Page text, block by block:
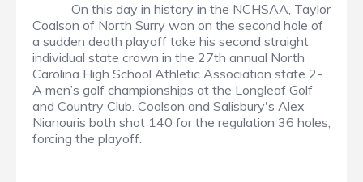
On this day in history in the NCHSAA, Taylor
Coalson of North Surry won on the second hole of
a sudden death playoff take his second straight
individual state crown in the 27th annual North
Carolina High School Athletic Association state 2-
A men’s golf championships at the Longleaf Golf
and Country Club. Coalson and Salisbury's Alex
Nianouris both shot 140 for the regulation 36 holes,
forcing the playoff.